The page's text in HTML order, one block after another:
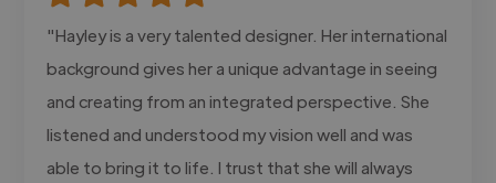
"Hayley is a very talented designer. Her international
background gives her a unique advantage in seeing
and creating from an integrated perspective. She
listened and understood my vision well and was
able to bring it to life. I trust that she will always